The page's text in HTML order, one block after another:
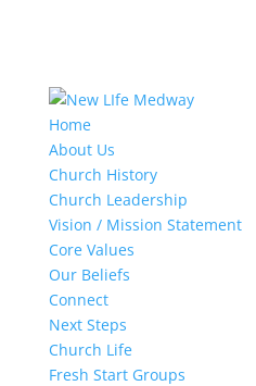
Home
About Us
Church History
Church Leadership
Vision / Mission Statement
Core Values
Our Beliefs
Connect
Next Steps
Church Life
Fresh Start Groups